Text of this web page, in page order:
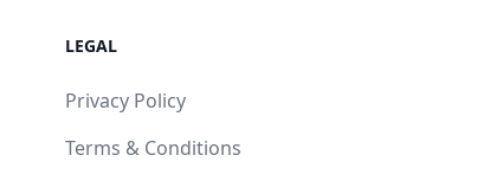
LEGAL
Privacy Policy
Terms & Conditions